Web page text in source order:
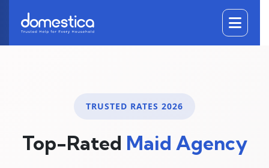
TRUSTED RATES 2026
Top-Rated Maid Agency